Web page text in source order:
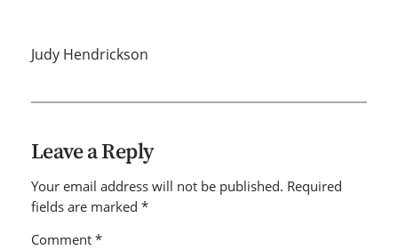
Judy Hendrickson
Leave a Reply
Your email address will not be published. Required
fields are marked *
Comment *